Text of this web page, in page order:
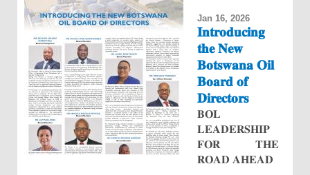
Jan 16, 2026
𝐈𝐧𝐭𝐫𝐨𝐝𝐮𝐜𝐢𝐧𝐠
𝐭𝐡𝐞 𝐍𝐞𝐰
𝐁𝐨𝐭𝐬𝐰𝐚𝐧𝐚 𝐎𝐢𝐥
𝐁𝐨𝐚𝐫𝐝 𝐨𝐟
𝐃𝐢𝐫𝐞𝐜𝐭𝐨𝐫𝐬
𝐁𝐎𝐋
𝐋𝐄𝐀𝐃𝐄𝐑𝐒𝐇𝐈𝐏
𝐅𝐎𝐑 𝐓𝐇𝐄
𝐑𝐎𝐀𝐃 𝐀𝐇𝐄𝐀𝐃